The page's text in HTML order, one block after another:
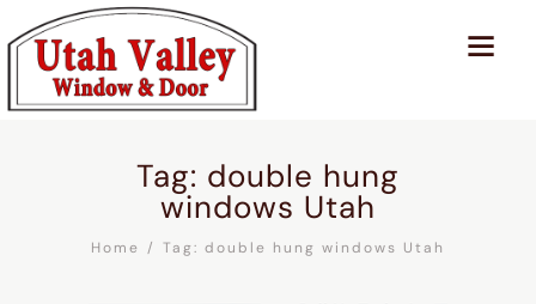
Tag: double hung
windows Utah
Home Tag: double hung windows Utah